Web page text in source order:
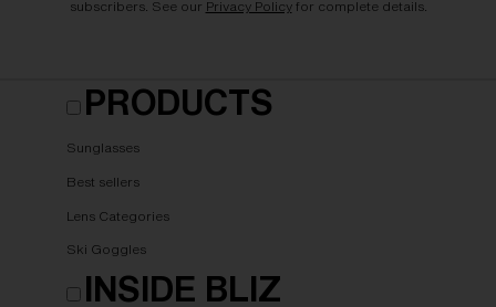
subscribers. See our Privacy Policyfor complete details.
PRODUCTS
Sunglasses
Best sellers
Lens Categories
Ski Goggles
INSIDE BLIZ